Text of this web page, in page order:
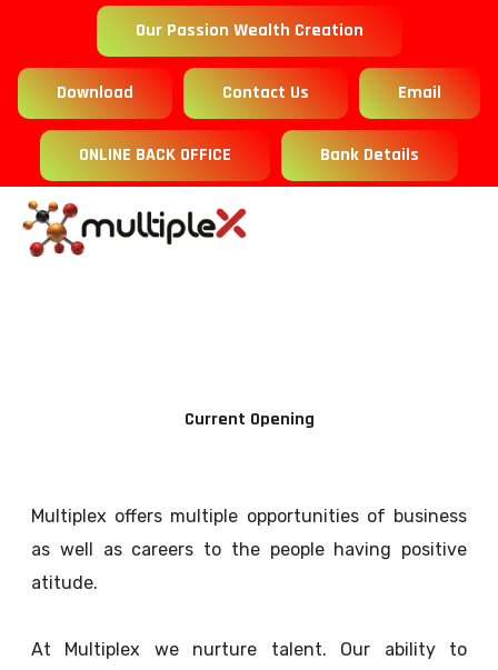
Our Passion Wealth Creation
Download Contact Us Email
ONLINE BACK OFFICE Bank Details
Current Opening
Multiplex offers multiple opportunities of business
as well as careers to the people having positive
atitude.
At Multiplex we nurture talent. Our ability to